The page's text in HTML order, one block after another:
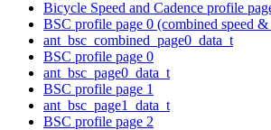
Bicycle Speed and Cadence profile
BSC profile page 0 (combined speed &
ant_bsc_combined_page0_data_t
BSC profile page 0
ant_bsc_page0_data_t
BSC profile page 1
ant_bsc_page1_data_t
BSC profile page 2